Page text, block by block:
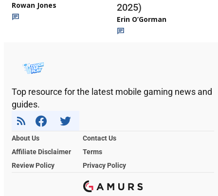
Rowan Jones
2025)
Erin O’Gorman
Top resource for the latest mobile gaming news and
guides.
About Us
Contact Us
Affiliate Disclaimer
Terms
Review Policy
Privacy Policy